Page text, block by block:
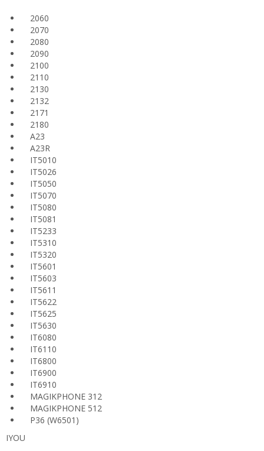
2060
2070
2080
2090
2100
2110
2130
2132
2171
2180
A23
A23R
IT5010
IT5026
IT5050
IT5070
IT5080
IT5081
IT5233
IT5310
IT5320
IT5601
IT5603
IT5611
IT5622
IT5625
IT5630
IT6080
IT6110
IT6800
IT6900
IT6910
MAGIKPHONE 312
MAGIKPHONE 512
P36 (W6501)
IYOU